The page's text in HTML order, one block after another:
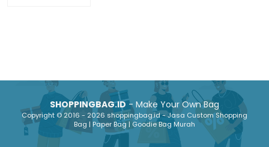
SHOPPINGBAG.ID- Make Your Own Bag
Copyright © 2016 - 2026 shoppingbag.id - Jasa Custom Shopping
Bag | Paper Bag | Goodie Bag Murah